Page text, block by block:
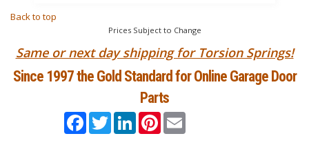
Back to top
Prices Subject to Change
Same or next day shipping for Torsion Springs!
Since 1997 the Gold Standard for Online Garage Door
Parts
FacebookTwitterLinkedInPinterestEmail